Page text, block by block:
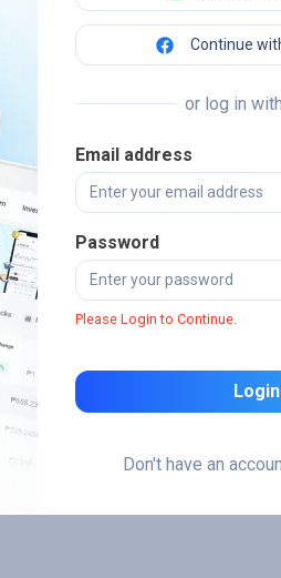
Continue
or log in
Email address
Password
Please Login to Continue.
Login
Don't have an